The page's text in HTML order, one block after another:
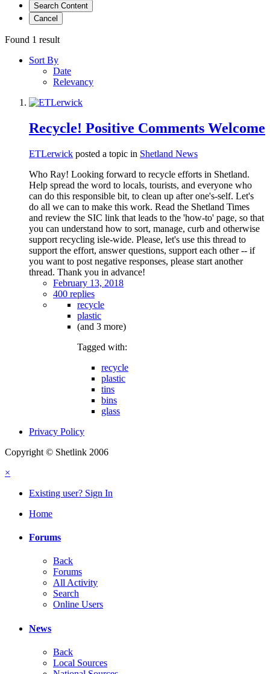
Search Content
Cancel
Found 1 result
Sort By
Date
Relevancy
Recycle! Positive Comments Welcome
ETLerwick posted a topic in Shetland News
Who Ray! Looking forward to recycle efforts in Shetland.
Help spread the word to locals, tourists, and everyone who
can do this responsible bit, to clean up after one's-self. Let's
do all we can to make this work. Read the Shetland Times
and review the SIC link that leads to the 'how-to' page, so that
you can understand how to sort, manage, curb and otherwise
support recycling isle-wide. Please, let's use this thread to
support the effort, answer questions, support each other -- if
you want to post negative responses, please start another
thread. Thank you in advance!
February 13, 2018
400 replies
recycle
plastic
(and 3 more)
Tagged with:
recycle
plastic
tins
bins
glass
Privacy Policy
Copyright © Shetlink 2006
×
Existing user? Sign In
Home
Forums
Back
Forums
All Activity
Search
Online Users
News
Back
Local Sources